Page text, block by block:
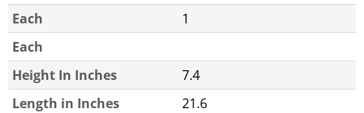
Each
1
Each
Height In Inches
7.4
Length in Inches
21.6